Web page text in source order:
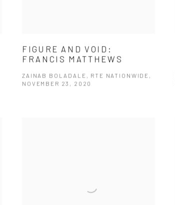
FIGURE AND VOID:
FRANCIS MATTHEWS
ZAINAB BOLADALE, RTE NATIONWIDE,
NOVEMBER 23, 2020